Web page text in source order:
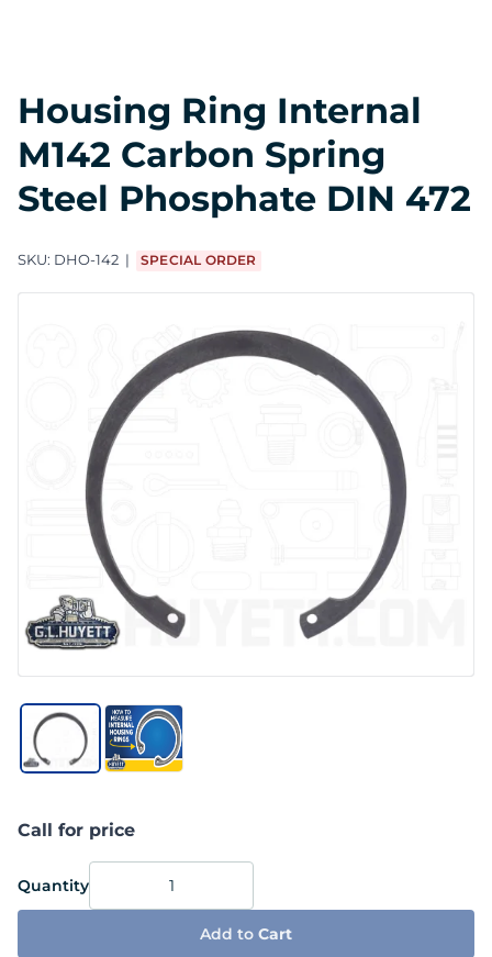
Housing Ring Internal
M142 Carbon Spring
Steel Phosphate DIN 472
SKU: DHO-142 SPECIAL ORDER
Call for price
Quantity
Add to Cart